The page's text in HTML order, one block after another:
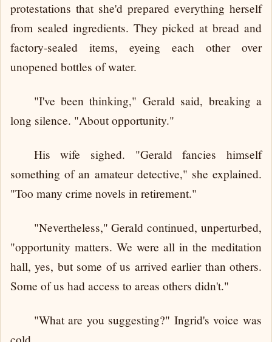
protestations that she'd prepared everything herself
from sealed ingredients. They picked at bread and
factory-sealed items, eyeing each other over
unopened bottles of water.
"I've been thinking," Gerald said, breaking a
long silence. "About opportunity."
His wife sighed. "Gerald fancies himself
something of an amateur detective," she explained.
"Too many crime novels in retirement."
"Nevertheless," Gerald continued, unperturbed,
"opportunity matters. We were all in the meditation
hall, yes, but some of us arrived earlier than others.
Some of us had access to areas others didn't."
"What are you suggesting?" Ingrid's voice was